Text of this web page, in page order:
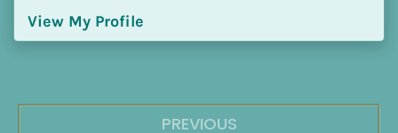
View My Profile
PREVIOUS